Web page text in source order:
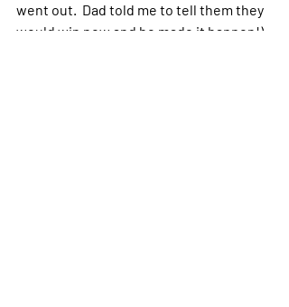
went out.  Dad told me to tell them they
would win now and he made it happen!)